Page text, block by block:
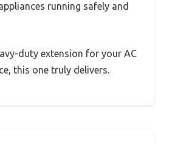
running safely and
duty extension for your AC
this one truly delivers.